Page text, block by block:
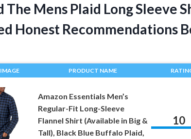
The Mens Plaid Long Sleeve
Honest Recommendations
PRODUCT NAME
Amazon Essentials Men’s
Regular-Fit Long-Sleeve
Flannel Shirt (Available in Big &
Tall), Black Blue Buffalo Plaid,
10